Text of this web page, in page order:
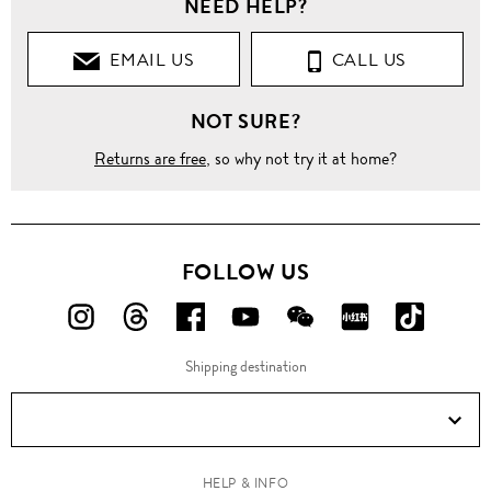
NEED HELP?
EMAIL US CALL US
NOT SURE?
Returns are free, so why not try it at home?
FOLLOW US
FOLLOW
ON
FOLLOW
ON
FOLLOW
US
ON
FOLLOW
US
ON
FOLLOW
US
ON
FOLLOW
ON
ON
Douyin!
Shipping destination
HELP & INFO